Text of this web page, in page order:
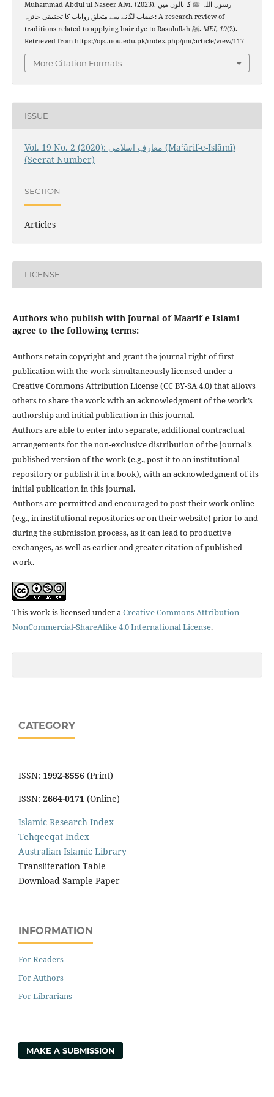
Muhammad Abdul ul Naseer Alvi. (2023). رسول اللہ ﷺ کا بالوں میں
خضاب لگانے سے متعلق روایات کا تحقیقی جائزہ: A research review of
traditions related to applying hair dye to Rasulullah ﷺ. MEI, 19(2).
Retrieved from https://ojs.aiou.edu.pk/index.php/jmi/article/view/117
More Citation Formats
ISSUE
Vol. 19 No. 2 (2020): معارفِ اسلامى (Maʻārif-e-Islāmī)
(Seerat Number)
SECTION
Articles
LICENSE
Authors who publish with Journal of Maarif e Islami
agree to the following terms:
Authors retain copyright and grant the journal right of first
publication with the work simultaneously licensed under a
Creative Commons Attribution License (CC BY-SA 4.0) that allows
others to share the work with an acknowledgment of the work’s
authorship and initial publication in this journal.
Authors are able to enter into separate, additional contractual
arrangements for the non-exclusive distribution of the journal’s
published version of the work (e.g., post it to an institutional
repository or publish it in a book), with an acknowledgment of its
initial publication in this journal.
Authors are permitted and encouraged to post their work online
(e.g., in institutional repositories or on their website) prior to and
during the submission process, as it can lead to productive
exchanges, as well as earlier and greater citation of published
work.
This work is licensed under aCreative Commons Attribution-
NonCommercial-ShareAlike 4.0 International License.
CATEGORY
ISSN: 1992-8556 (Print)
ISSN: 2664-0171 (Online)
Islamic Research Index
Tehqeeqat Index
Australian Islamic Library
Transliteration Table
Download Sample Paper
INFORMATION
For Readers
For Authors
For Librarians
MAKE A SUBMISSION